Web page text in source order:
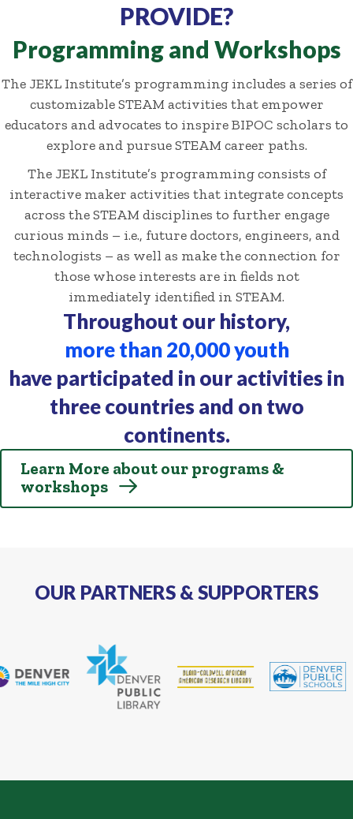
PROVIDE?
Programming and Workshops
The JEKL Institute’s programming includes a series of
customizable STEAM activities that empower
educators and advocates to inspire BIPOC scholars to
explore and pursue STEAM career paths.
The JEKL Institute’s programming consists of
interactive maker activities that integrate concepts
across the STEAM disciplines to further engage
curious minds – i.e., future doctors, engineers, and
technologists – as well as make the connection for
those whose interests are in fields not
immediately identified in STEAM.
Throughout our history,
more than 20,000 youth
have participated in our activities in
three countries and on two
continents.
Learn More about our programs &
workshops
OUR PARTNERS & SUPPORTERS